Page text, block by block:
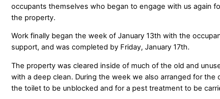
occupants themselves who began to engage with us again
the property.
Work finally began the week of January 13th with the
support, and was completed by Friday, January 17th.
The property was cleared inside of much of the old and
with a deep clean. During the week we also arranged for the
the toilet to be unblocked and for a pest treatment to be